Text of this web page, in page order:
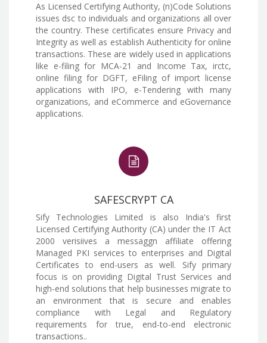
As Licensed Certifying Authority, (n)Code Solutions
issues dsc to individuals and organizations all over
the country. These certificates ensure Privacy and
Integrity as well as establish Authenticity for online
transactions. These are widely used in applications
like e-filing for MCA-21 and Income Tax, irctc,
online filing for DGFT, eFiling of import license
applications with IPO, e-Tendering with many
organizations, and eCommerce and eGovernance
applications.
SAFESCRYPT CA
Sify Technologies Limited is also India's first
Licensed Certifying Authority (CA) under the IT Act
2000 verisiives a messaggn affiliate offering
Managed PKI services to enterprises and Digital
Certificates to end-users as well. Sify primary
focus is on providing Digital Trust Services and
high-end solutions that help businesses migrate to
an environment that is secure and enables
compliance with Legal and Regulatory
requirements for true, end-to-end electronic
transactions..